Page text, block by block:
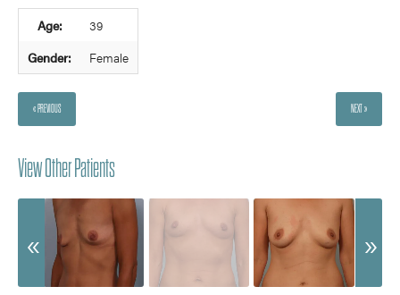
Age:
39
Gender:
Female
« PREVIOUS NEXT »
View Other Patients